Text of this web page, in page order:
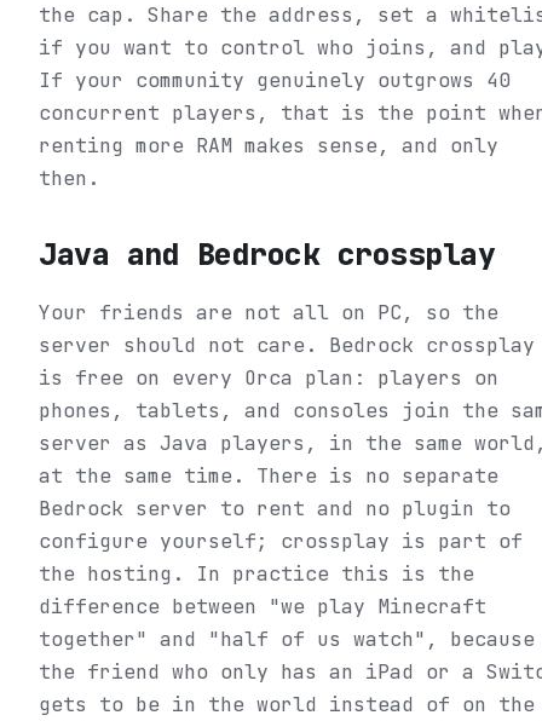
the cap. Share the address, set a
if you want to control who joins, and
If your community genuinely outgrows 40
concurrent players, that is the point
renting more RAM makes sense, and only
then.
Java and Bedrock crossplay
Your friends are not all on PC, so the
server should not care. Bedrock crossplay
is free on every Orca plan: players on
phones, tablets, and consoles join the
server as Java players, in the same
at the same time. There is no separate
Bedrock server to rent and no plugin to
configure yourself; crossplay is part of
the hosting. In practice this is the
difference between "we play Minecraft
together" and "half of us watch", because
the friend who only has an iPad or a
gets to be in the world instead of on the